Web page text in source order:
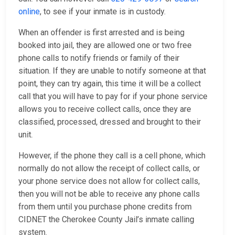
online, to see if your inmate is in custody.
When an offender is first arrested and is being
booked into jail, they are allowed one or two free
phone calls to notify friends or family of their
situation. If they are unable to notify someone at that
point, they can try again, this time it will be a collect
call that you will have to pay for if your phone service
allows you to receive collect calls, once they are
classified, processed, dressed and brought to their
unit.
However, if the phone they call is a cell phone, which
normally do not allow the receipt of collect calls, or
your phone service does not allow for collect calls,
then you will not be able to receive any phone calls
from them until you purchase phone credits from
CIDNET the Cherokee County Jail’s inmate calling
system.